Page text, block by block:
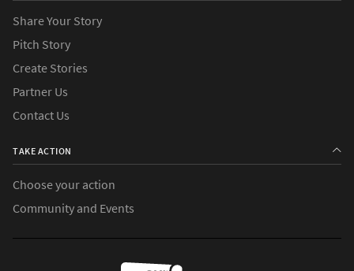
Share Your Story
Pitch Story
Create Stories
Partner Us
Contact Us
TAKE ACTION
Choose your action
Community and Events